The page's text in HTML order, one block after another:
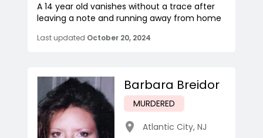
A 14 year old vanishes without a trace after
leaving a note and running away from home
Last updated October 20, 2024
Barbara Breidor
MURDERED
Atlantic City, NJ